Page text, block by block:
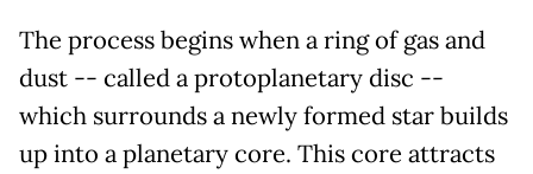
The process begins when a ring of gas and
dust -- called a protoplanetary disc --
which surrounds a newly formed star builds
up into a planetary core. This core attracts